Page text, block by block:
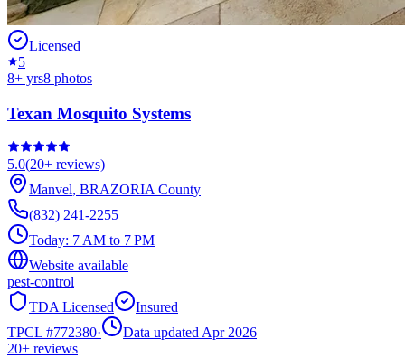
Licensed
5
8+ yrs8 photos
Texan Mosquito Systems
5.0(20+ reviews)
Manvel, BRAZORIA County
(832) 241-2255
Today: 7 AM to 7 PM
Website available
pest-control
TDA Licensed
Insured
TPCL #772380·
Data updated Apr 2026
20+ reviews